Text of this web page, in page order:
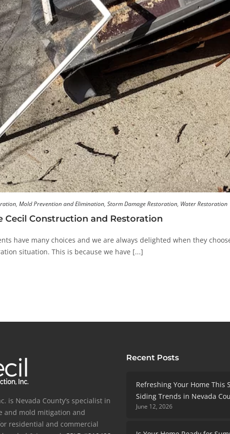
, Mold Prevention and Elimination, Storm Damage Restoration, Water Restoration
Cecil Construction and Restoration
have many choices and we are always delighted when they
situation. This is because we have [...]
is Nevada County’s specialist in
and mold mitigation and
residential and commercial
Recent Posts
Refreshing Your Home This
Siding Trends in Nevada
June 12, 2026